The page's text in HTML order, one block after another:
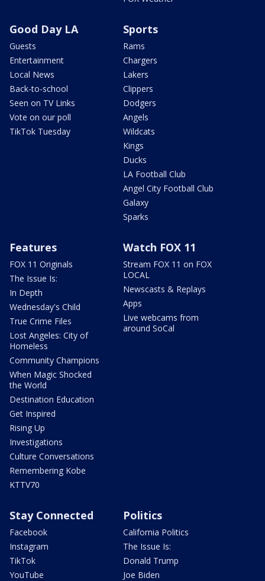
Good Day LA
Guests
Entertainment
Local News
Back-to-school
Seen on TV Links
Vote on our poll
TikTok Tuesday
Sports
Rams
Chargers
Lakers
Clippers
Dodgers
Angels
Wildcats
Kings
Ducks
LA Football Club
Angel City Football Club
Galaxy
Sparks
Features
FOX 11 Originals
The Issue Is:
In Depth
Wednesday's Child
True Crime Files
Lost Angeles: City of
Homeless
Community Champions
When Magic Shocked
the World
Destination Education
Get Inspired
Rising Up
Investigations
Culture Conversations
Remembering Kobe
KTTV70
Watch FOX 11
Stream FOX 11 on FOX
LOCAL
Newscasts & Replays
Apps
Live webcams from
around SoCal
Stay Connected
Facebook
Instagram
TikTok
YouTube
Politics
California Politics
The Issue Is:
Donald Trump
Joe Biden